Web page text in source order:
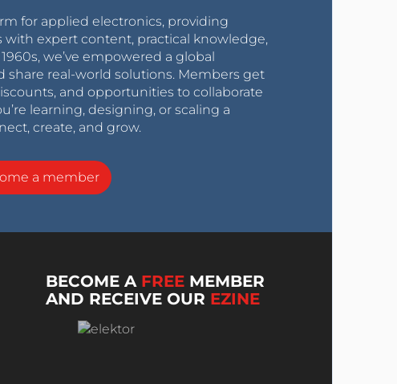
for applied electronics, providing
with expert content, practical knowledge,
we’ve empowered a global
real-world solutions. Members get
and opportunities to collaborate
learning, designing, or scaling a
create, and grow.
a member
BECOME A FREE MEMBER
AND RECEIVE OUR EZINE